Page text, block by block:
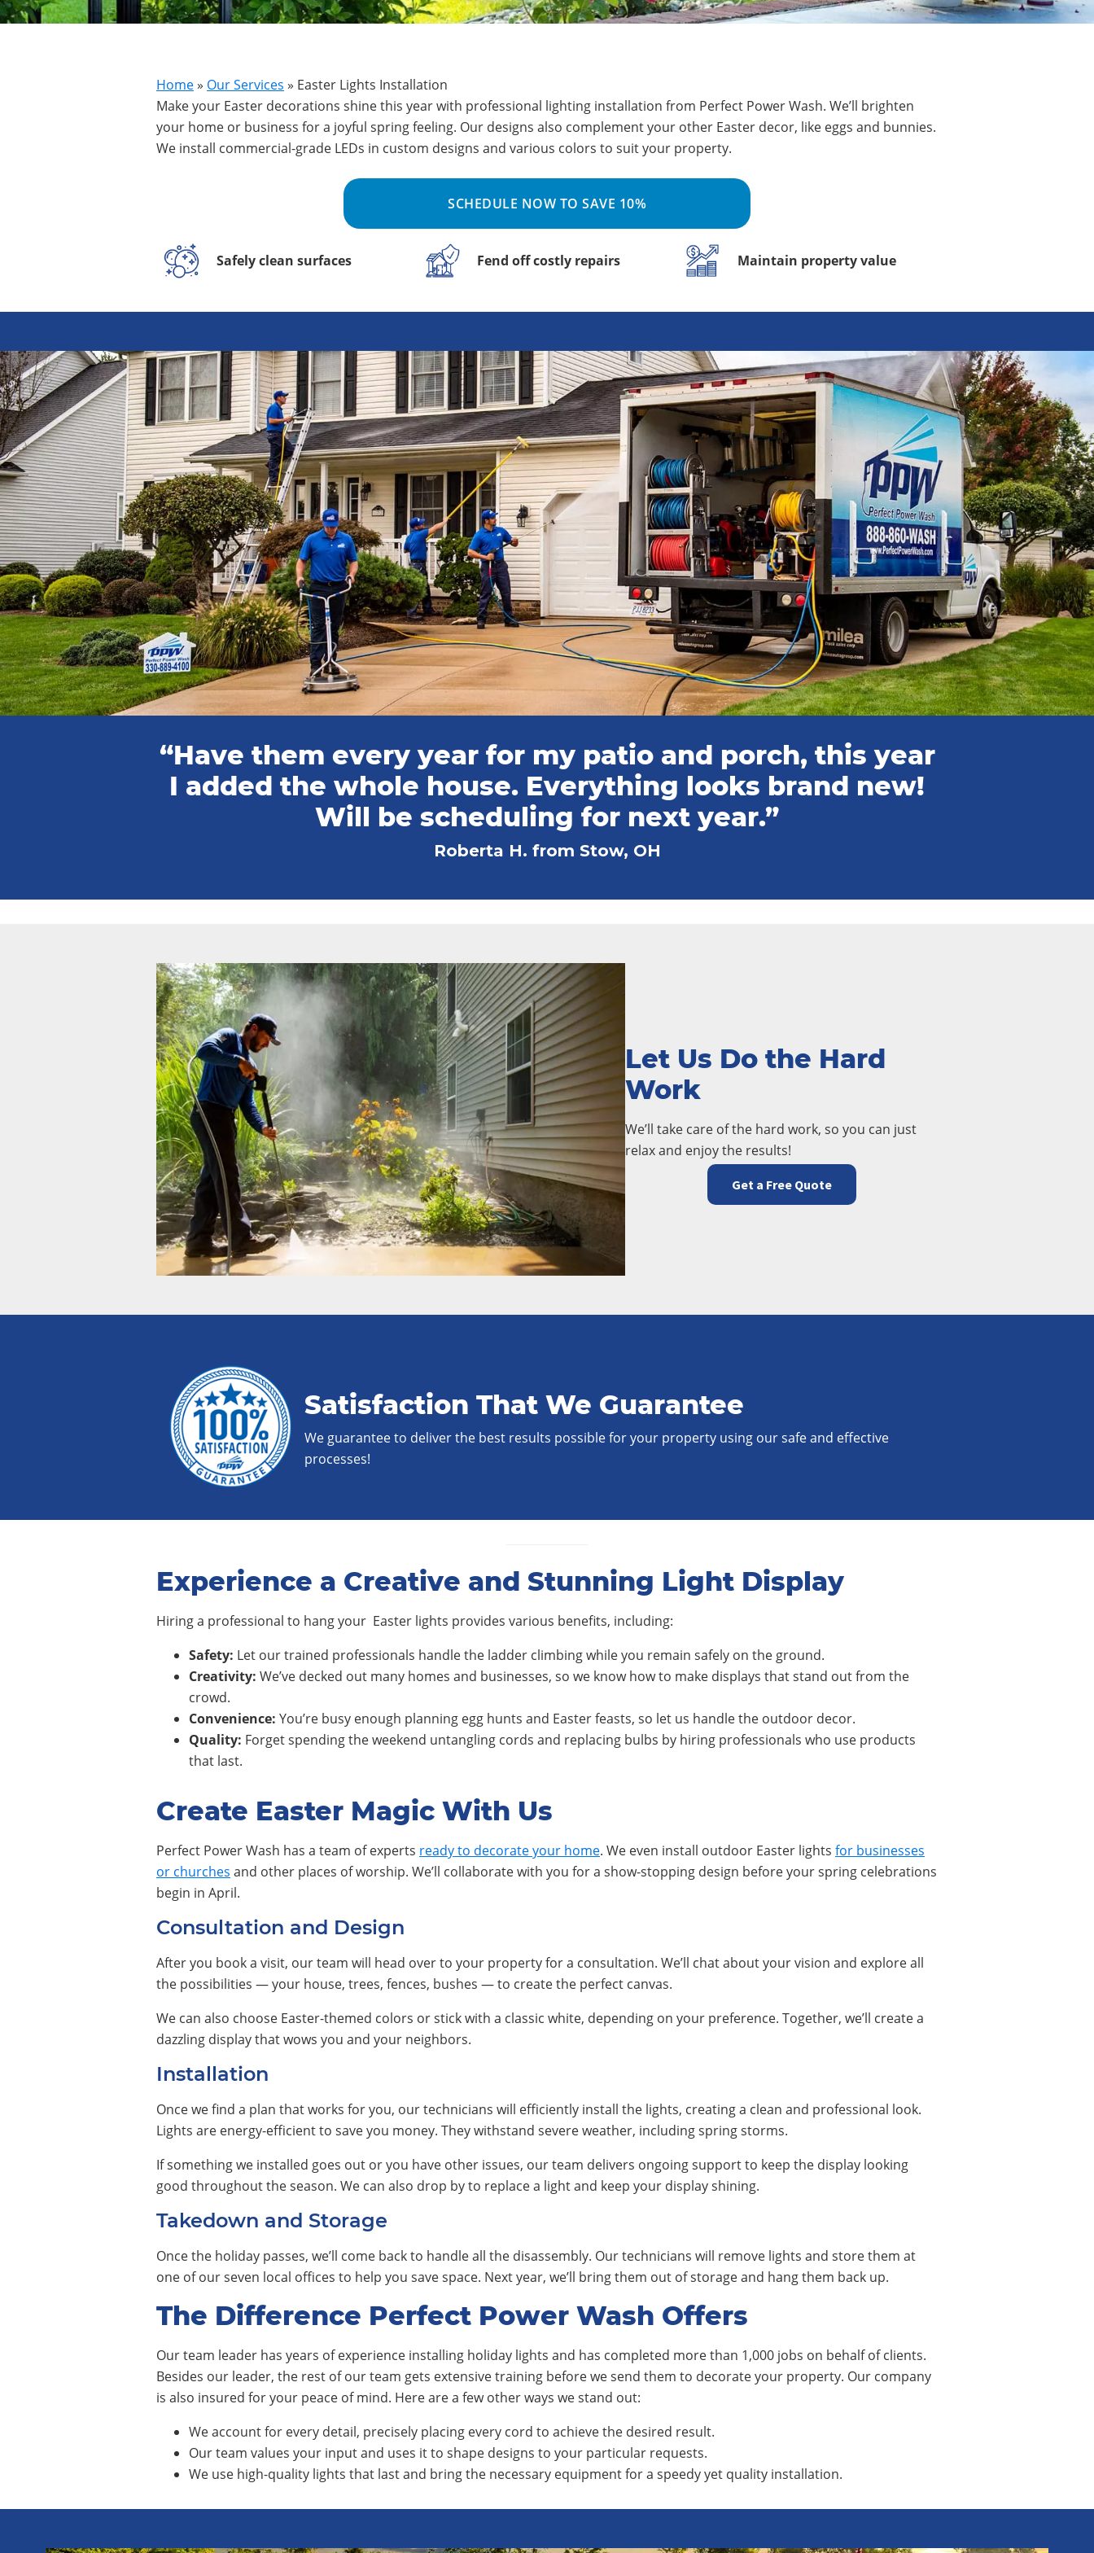
Home» Our Services » Easter Lights Installation
Make your Easter decorations shine this year with professional lighting installation from Perfect Power Wash. We’ll brighten
your home or business for a joyful spring feeling. Our designs also complement your other Easter decor, like eggs and bunnies.
We install commercial-grade LEDs in custom designs and various colors to suit your property.
SCHEDULE NOW TO SAVE 10%
Safely clean surfaces Fend off costly repairs Maintain property value
“Have them every year for my patio and porch, this year
I added the whole house. Everything looks brand new!
Will be scheduling for next year.”
Roberta H. from Stow, OH
Let Us Do the Hard
Work
We’ll take care of the hard work, so you can just
relax and enjoy the results!
Get a Free Quote
Satisfaction That We Guarantee
We guarantee to deliver the best results possible for your property using our safe and effective
processes!
Experience a Creative and Stunning Light Display
Hiring a professional to hang your Easter lights provides various benefits, including:
Safety: Let our trained professionals handle the ladder climbing while you remain safely on the ground.
Creativity: We’ve decked out many homes and businesses, so we know how to make displays that stand out from the
crowd.
Convenience: You’re busy enough planning egg hunts and Easter feasts, so let us handle the outdoor decor.
Quality: Forget spending the weekend untangling cords and replacing bulbs by hiring professionals who use products
that last.
Create Easter Magic With Us
Perfect Power Wash has a team of experts ready to decorate your home. We even install outdoor Easter lights for businesses
or churches and other places of worship. We’ll collaborate with you for a show-stopping design before your spring celebrations
begin in April.
Consultation and Design
After you book a visit, our team will head over to your property for a consultation. We’ll chat about your vision and explore all
the possibilities — your house, trees, fences, bushes — to create the perfect canvas.
We can also choose Easter-themed colors or stick with a classic white, depending on your preference. Together, we’ll create a
dazzling display that wows you and your neighbors.
Installation
Once we find a plan that works for you, our technicians will efficiently install the lights, creating a clean and professional look.
Lights are energy-efficient to save you money. They withstand severe weather, including spring storms.
If something we installed goes out or you have other issues, our team delivers ongoing support to keep the display looking
good throughout the season. We can also drop by to replace a light and keep your display shining.
Takedown and Storage
Once the holiday passes, we’ll come back to handle all the disassembly. Our technicians will remove lights and store them at
one of our seven local offices to help you save space. Next year, we’ll bring them out of storage and hang them back up.
The Difference Perfect Power Wash Offers
Our team leader has years of experience installing holiday lights and has completed more than 1,000 jobs on behalf of clients.
Besides our leader, the rest of our team gets extensive training before we send them to decorate your property. Our company
is also insured for your peace of mind. Here are a few other ways we stand out:
We account for every detail, precisely placing every cord to achieve the desired result.
Our team values your input and uses it to shape designs to your particular requests.
We use high-quality lights that last and bring the necessary equipment for a speedy yet quality installation.